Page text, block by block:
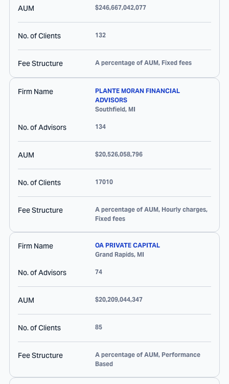
AUM $246,667,042,077
No. of Clients 132
Fee Structure A percentage of AUM, Fixed fees
Firm Name
PLANTE MORAN FINANCIAL
ADVISORS
Southfield, MI
No. of Advisors 134
AUM $20,526,058,796
No. of Clients 17010
Fee Structure
A percentage of AUM, Hourly charges,
Fixed fees
Firm Name
OA PRIVATE CAPITAL
Grand Rapids, MI
No. of Advisors 74
AUM $20,209,044,347
No. of Clients 85
Fee Structure
A percentage of AUM, Performance
Based